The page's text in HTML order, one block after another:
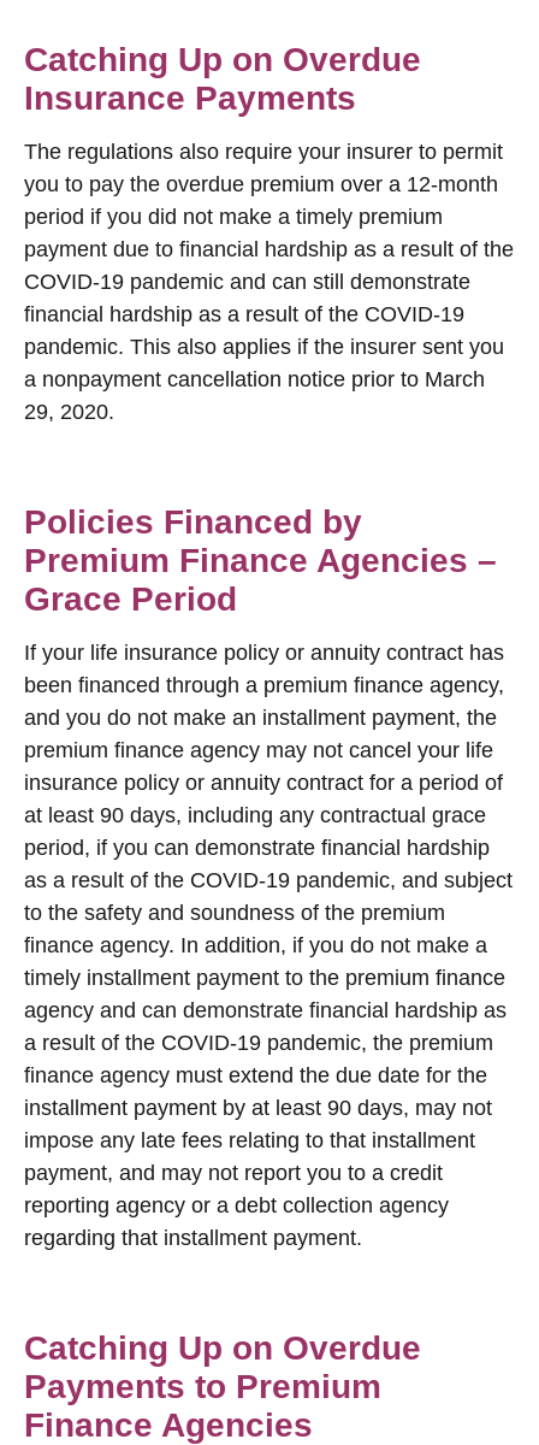
Catching Up on Overdue
Insurance Payments
The regulations also require your insurer to permit
you to pay the overdue premium over a 12-month
period if you did not make a timely premium
payment due to financial hardship as a result of the
COVID-19 pandemic and can still demonstrate
financial hardship as a result of the COVID-19
pandemic. This also applies if the insurer sent you
a nonpayment cancellation notice prior to March
29, 2020.
Policies Financed by
Premium Finance Agencies –
Grace Period
If your life insurance policy or annuity contract has
been financed through a premium finance agency,
and you do not make an installment payment, the
premium finance agency may not cancel your life
insurance policy or annuity contract for a period of
at least 90 days, including any contractual grace
period, if you can demonstrate financial hardship
as a result of the COVID-19 pandemic, and subject
to the safety and soundness of the premium
finance agency. In addition, if you do not make a
timely installment payment to the premium finance
agency and can demonstrate financial hardship as
a result of the COVID-19 pandemic, the premium
finance agency must extend the due date for the
installment payment by at least 90 days, may not
impose any late fees relating to that installment
payment, and may not report you to a credit
reporting agency or a debt collection agency
regarding that installment payment.
Catching Up on Overdue
Payments to Premium
Finance Agencies